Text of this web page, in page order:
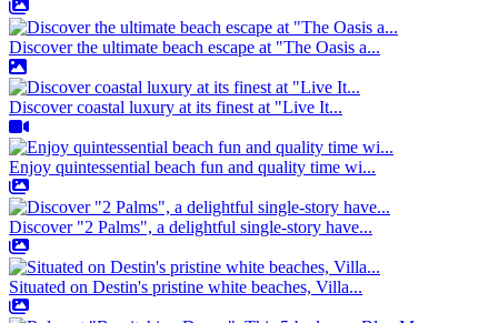
Discover the ultimate beach escape at "The Oasis a...
Discover coastal luxury at its finest at "Live It...
Enjoy quintessential beach fun and quality time wi...
Discover "2 Palms", a delightful single-story have...
Situated on Destin's pristine white beaches, Villa...